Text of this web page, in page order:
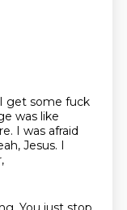
I get some fuck
was like
I was afraid
Jesus. I